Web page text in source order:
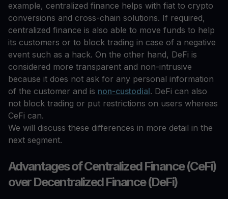
example, centralized finance helps with fiat to crypto
conversions and cross-chain solutions. If required,
centralized finance is also able to move funds to help
its customers or to block trading in case of a negative
event such as a hack. On the other hand, DeFi is
considered more transparent and non-intrusive
because it does not ask for any personal information
of the customer and is non-custodial. DeFi can also
not block trading or put restrictions on users whereas
CeFi can.
We will discuss these differences in more detail in the
next segment.
Advantages of Centralized Finance (CeFi)
over Decentralized Finance (DeFi)